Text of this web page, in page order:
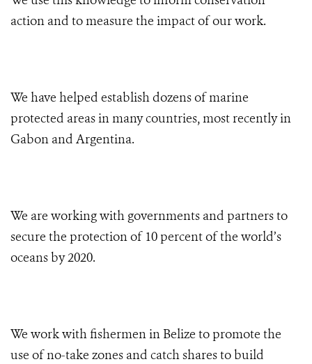
action and to measure the impact of our work.
We have helped establish dozens of marine
protected areas in many countries, most recently in
Gabon and Argentina.
We are working with governments and partners to
secure the protection of 10 percent of the world’s
oceans by 2020.
We work with fishermen in Belize to promote the
use of no-take zones and catch shares to build